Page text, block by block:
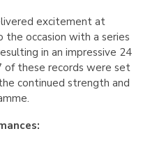
excitement at
occasion with a series
in an impressive 24
of these records were set
continued strength and